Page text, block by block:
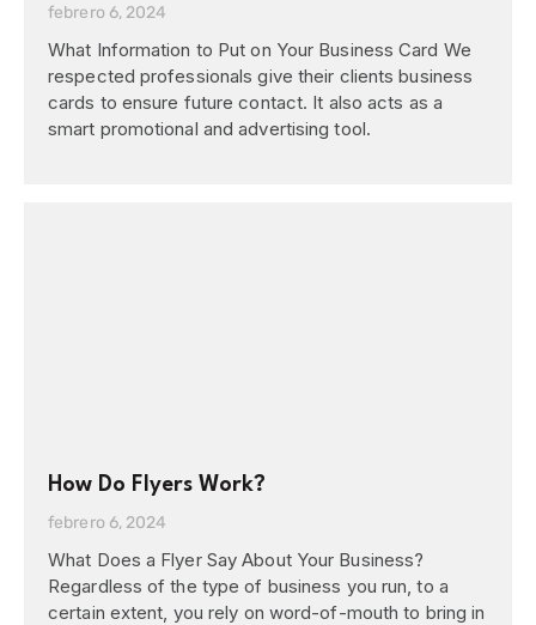
febrero 6, 2024
What Information to Put on Your Business Card We
respected professionals give their clients business
cards to ensure future contact. It also acts as a
smart promotional and advertising tool.
How Do Flyers Work?
febrero 6, 2024
What Does a Flyer Say About Your Business?
Regardless of the type of business you run, to a
certain extent, you rely on word-of-mouth to bring in